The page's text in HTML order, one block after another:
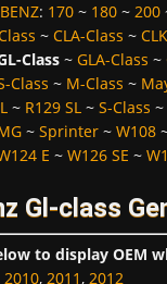
: 170~ 180~ 200
~ CLA-Class ~
Class~ GLA-Class ~
Class ~ M-Class ~
~ R129 SL~ S-Class ~
~ Sprinter~ W108
E ~ W126 SE ~
Gl-class
to display OEM
2010, 2011, 2012